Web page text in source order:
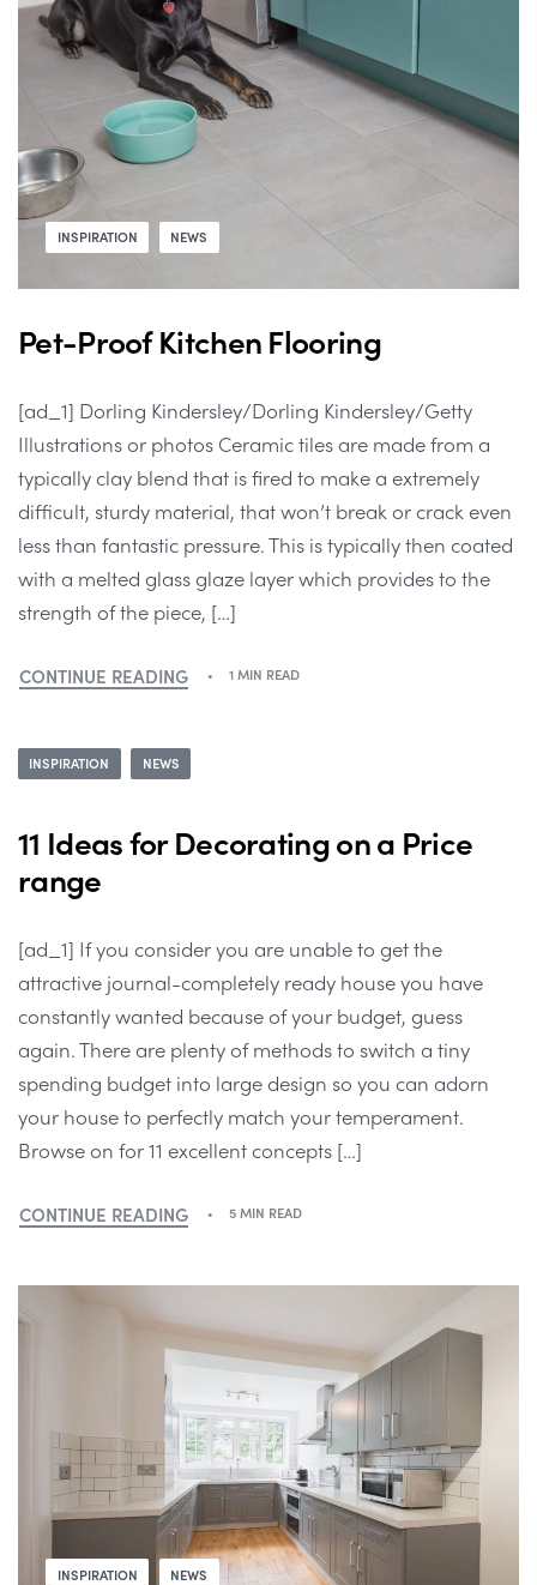
INSPIRATION NEWS
Pet-Proof Kitchen Flooring
[ad_1] Dorling Kindersley/Dorling Kindersley/Getty
Illustrations or photos Ceramic tiles are made from a
typically clay blend that is fired to make a extremely
difficult, sturdy material, that won’t break or crack even
less than fantastic pressure. This is typically then coated
with a melted glass glaze layer which provides to the
strength of the piece, […]
CONTINUE READING 1 MIN READ
INSPIRATION NEWS
11 Ideas for Decorating on a Price
range
[ad_1] If you consider you are unable to get the
attractive journal-completely ready house you have
constantly wanted because of your budget, guess
again. There are plenty of methods to switch a tiny
spending budget into large design so you can adorn
your house to perfectly match your temperament.
Browse on for 11 excellent concepts […]
CONTINUE READING 5 MIN READ
INSPIRATION NEWS